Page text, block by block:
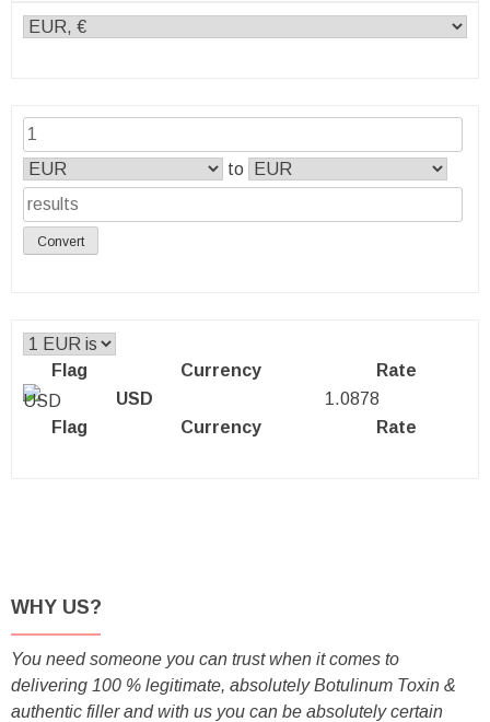
to
Convert
Flag Currency Rate
Flag Currency Rate
USD 1.0878
WHY US?
You need someone you can trust when it comes to
delivering 100 % legitimate, absolutely Botulinum Toxin &
authentic filler and with us you can be absolutely certain